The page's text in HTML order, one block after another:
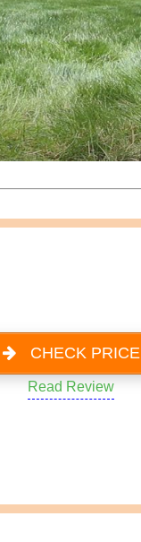
CHECK PRICE
Read Review